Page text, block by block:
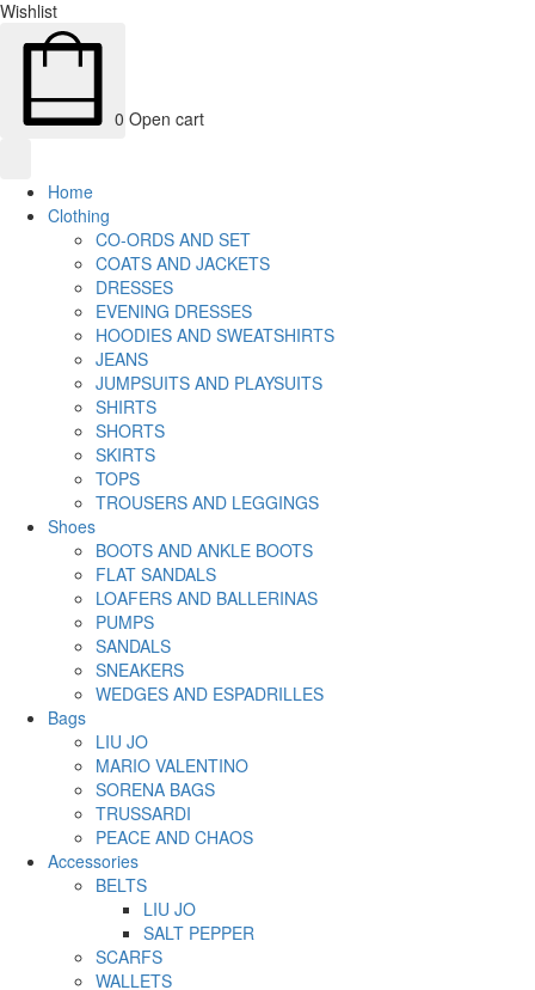
Wishlist
0 Open cart
Home
Clothing
CO-ORDS AND SET
COATS AND JACKETS
DRESSES
EVENING DRESSES
HOODIES AND SWEATSHIRTS
JEANS
JUMPSUITS AND PLAYSUITS
SHIRTS
SHORTS
SKIRTS
TOPS
TROUSERS AND LEGGINGS
Shoes
BOOTS AND ANKLE BOOTS
FLAT SANDALS
LOAFERS AND BALLERINAS
PUMPS
SANDALS
SNEAKERS
WEDGES AND ESPADRILLES
Bags
LIU JO
MARIO VALENTINO
SORENA BAGS
TRUSSARDI
PEACE AND CHAOS
Accessories
BELTS
LIU JO
SALT PEPPER
SCARFS
WALLETS